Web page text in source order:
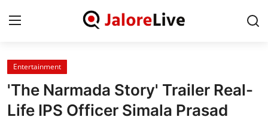
Home
National
Entertainment
'The Narmada Story' Trailer Real-
Life IPS Officer Simala Prasad